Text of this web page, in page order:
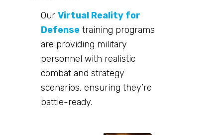
OurVirtual Reality for
Defense training programs
are providing military
personnel with realistic
combat and strategy
scenarios, ensuring they’re
battle-ready.